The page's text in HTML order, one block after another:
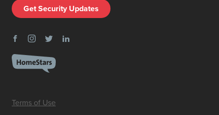
Get Security Updates
Terms of Use